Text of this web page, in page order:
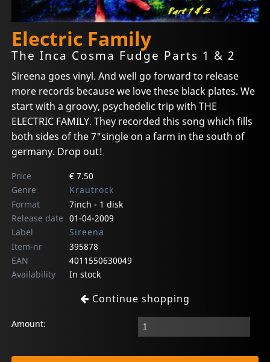
Electric Family
The Inca Cosma Fudge Parts 1 & 2
Sireena goes vinyl. And well go forward to release
more records because we love these black plates. We
start with a groovy, psychedelic trip with THE
ELECTRIC FAMILY. They recorded this song which fills
both sides of the 7"single on a farm in the south of
germany. Drop out!
Price
€ 7.50
Genre
Krautrock
Format
7inch - 1 disk
Release date 01-04-2009
Label
Sireena
Item-nr
395878
EAN
4011550630049
Availability
In stock
Continue shopping
Amount: